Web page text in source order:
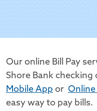
Our online Bill Pay
Shore Bank
Mobile App or Online
easy way to pay bills.